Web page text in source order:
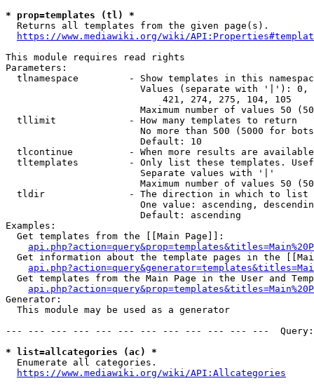
* prop=templates (tl) *
  Returns all templates from the given page(s).
https://www.mediawiki.org/wiki/
This module requires read rights
Parameters:
tlnamespace         - Show templates in this
Values (separate with '|'):
                            421, 274, 275, 104, 105
Maximum number of values 50
  tllimit             - How many templates to return
No more than 500 (5000 for
                        Default: 10
tlcontinue          - When more results are
tltemplates         - Only list these templates.
                        Separate values with '|'
Maximum number of values 50
  tldir               - The direction in which to list
One value: ascending,
                        Default: ascending
Examples:
  Get templates from the [[Main Page]]:
Get information about the template pages in the
Get templates from the Main Page in the User and
Generator:
  This module may be used as a generator
--- --- --- --- --- --- --- --- --- --- --- ---
* list=allcategories (ac) *
  Enumerate all categories.
https://www.mediawiki.org/wiki/API:Allcategories